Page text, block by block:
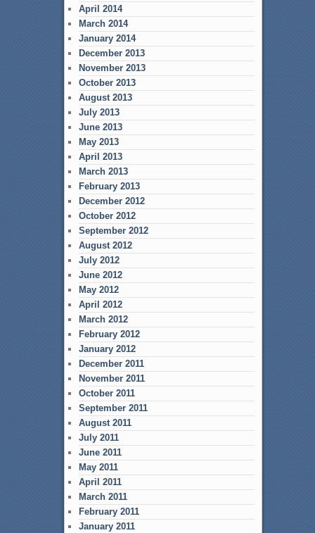
April 2014
March 2014
January 2014
December 2013
November 2013
October 2013
August 2013
July 2013
June 2013
May 2013
April 2013
March 2013
February 2013
December 2012
October 2012
September 2012
August 2012
July 2012
June 2012
May 2012
April 2012
March 2012
February 2012
January 2012
December 2011
November 2011
October 2011
September 2011
August 2011
July 2011
June 2011
May 2011
April 2011
March 2011
February 2011
January 2011